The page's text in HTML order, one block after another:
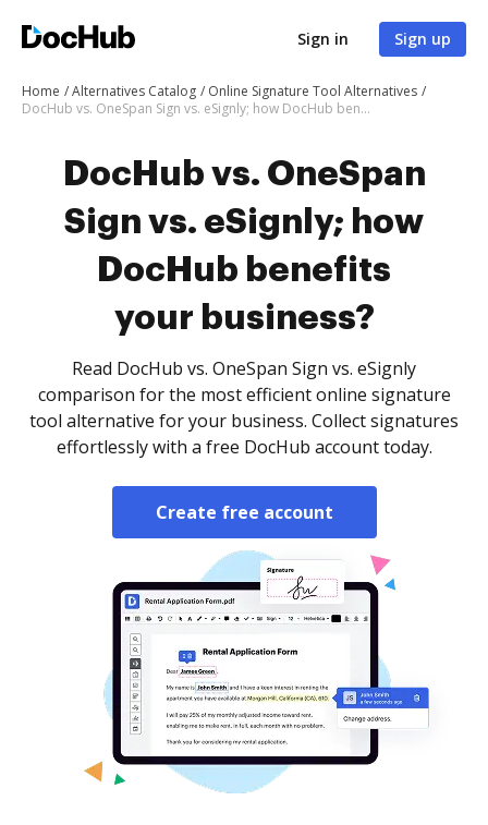
Sign in Sign up
Home Alternatives Catalog
Online Signature Tool Alternatives
DocHub vs. OneSpan Sign vs. eSignly; how DocHub benefits your business?
DocHub vs. OneSpan
Sign vs. eSignly; how
DocHub benefits
your business?
Read DocHub vs. OneSpan Sign vs. eSignly
comparison for the most efficient online signature
tool alternative for your business. Collect signatures
effortlessly with a free DocHub account today.
Create free account